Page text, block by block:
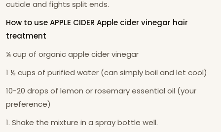
cuticle and fights split ends.
How to use APPLE CIDER Apple cider vinegar hair
treatment
¼ cup of organic apple cider vinegar
1 ½ cups of purified water (can simply boil and let cool)
10-20 drops of lemon or rosemary essential oil (your
preference)
1. Shake the mixture in a spray bottle well.